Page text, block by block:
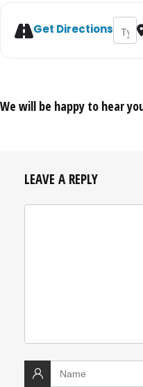
Get Directions
We will be happy to hear
LEAVE A REPLY